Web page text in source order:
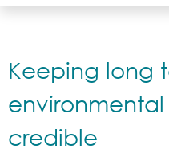
Keeping long
credible